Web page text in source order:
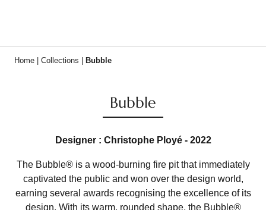
Home Collections Bubble
Bubble
Designer : Christophe Ployé - 2022
The Bubble® is a wood-burning fire pit that immediately
captivated the public and won over the design world,
earning several awards recognising the excellence of its
design. With its warm, rounded shape, the Bubble®